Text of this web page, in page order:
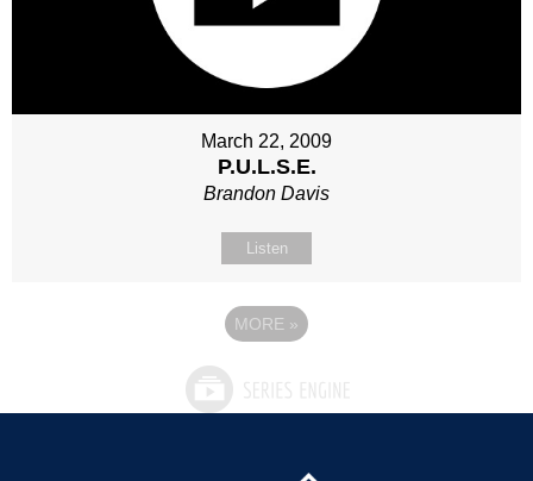
March 22, 2009
P.U.L.S.E.
Brandon Davis
Listen
MORE »